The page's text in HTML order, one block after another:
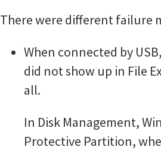
There were different failure
When connected by
did not show up in File
all.
In Disk Management,
Protective Partition,